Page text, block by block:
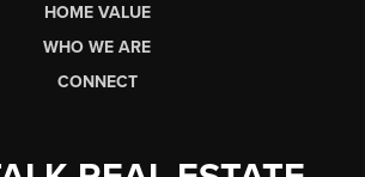
HOME VALUE
WHO WE ARE
CONNECT